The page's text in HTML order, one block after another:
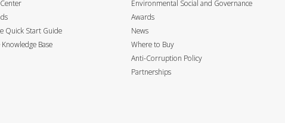
Quick Start Guide
Base
Environmental Social and Governance
Awards
News
Where to Buy
Anti-Corruption Policy
Partnerships